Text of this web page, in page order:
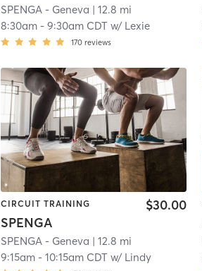
SPENGA - Geneva | 12.8 mi
8:30am -9:30am CDT w/ Lexie
170 reviews
CIRCUIT TRAINING
SPENGA
$30.00
SPENGA - Geneva | 12.8 mi
9:15am -10:15am CDT w/ Lindy